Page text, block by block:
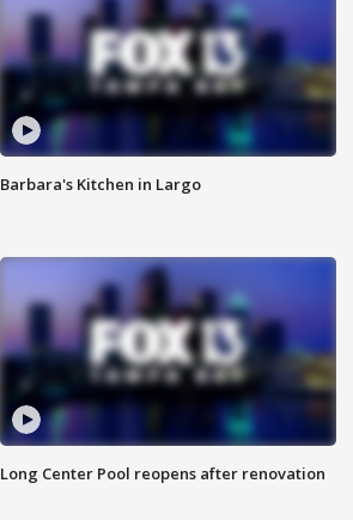
Barbara's Kitchen in Largo
Long Center Pool reopens after renovation